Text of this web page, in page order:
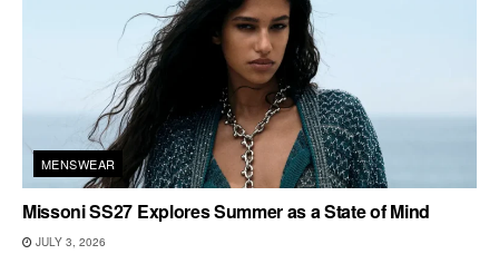
MENSWEAR
Missoni SS27 Explores Summer as a State of Mind
JULY 3, 2026